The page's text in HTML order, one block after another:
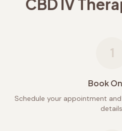
CBD IV
1
Book
Schedule your appointment